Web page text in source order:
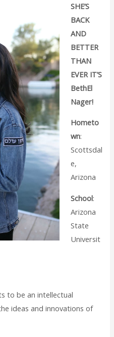
SHE’S
BACK
AND
BETTER
THAN
EVER IT’S
BethEl
Nager!
Hometo
wn:
Scottsdal
e,
Arizona
School:
Arizona
State
Universit
to be an intellectual
ideas and innovations of